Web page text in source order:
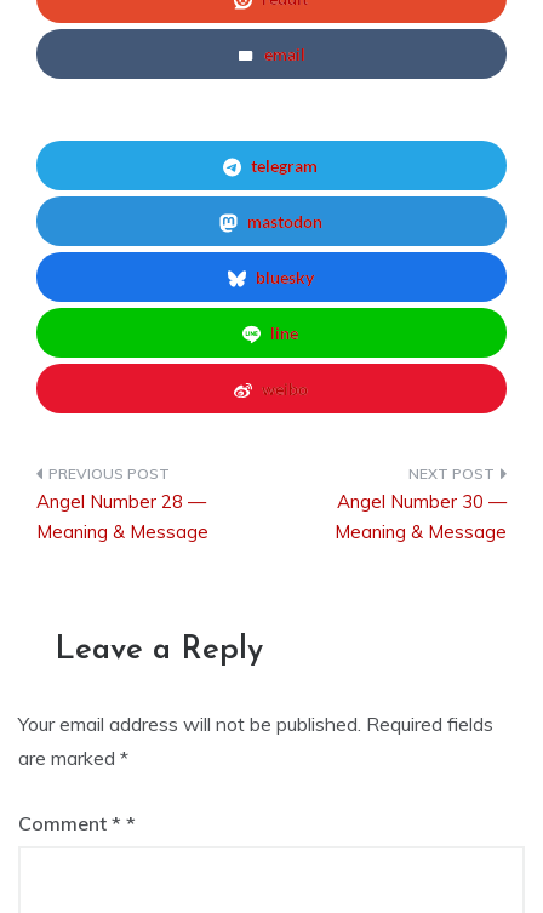
email
telegram
mastodon
bluesky
line
weibo
Post
navigation
Angel Number 28 —
Meaning & Message
Angel Number 30 —
Meaning & Message
Leave a Reply
Your email address will not be published. Required fields
are marked *
Comment *